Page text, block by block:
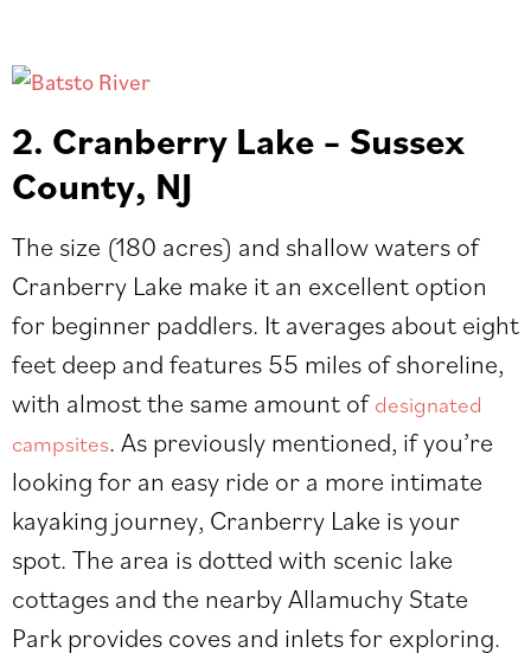
2. Cranberry Lake – Sussex
County, NJ
The size (180 acres) and shallow waters of
Cranberry Lake make it an excellent option
for beginner paddlers. It averages about eight
feet deep and features 55 miles of shoreline,
with almost the same amount of designated
campsites. As previously mentioned, if you’re
looking for an easy ride or a more intimate
kayaking journey, Cranberry Lake is your
spot. The area is dotted with scenic lake
cottages and the nearby Allamuchy State
Park provides coves and inlets for exploring.